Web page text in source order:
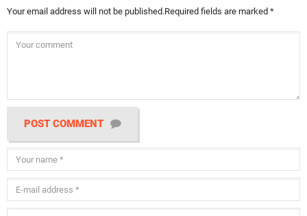
Your email address will not be published.Required fields are marked *
POST COMMENT